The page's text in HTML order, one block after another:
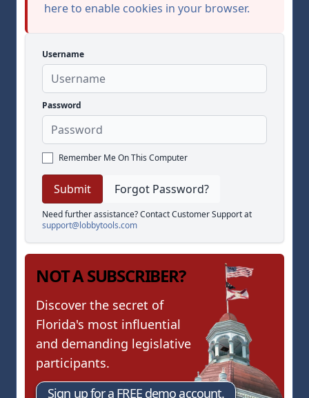
here to enable cookies in your browser.
Username
Password
Remember Me On This Computer
Forgot Password?
Need further assistance? Contact Customer Support at
support@lobbytools.com
NOT A SUBSCRIBER?
Discover the secret of
Florida's most influential
and demanding legislative
participants.
Sign up for a FREE demo account.